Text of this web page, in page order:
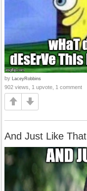
by LaceyRobbins
902 views, 1 upvote, 1 comment
And Just Like That